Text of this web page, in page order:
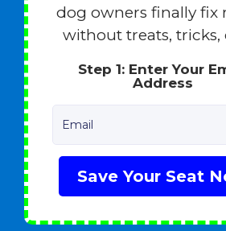
dog owners finally fix
without treats, tricks,
Step 1: Enter Your
Address
Email
Save Your Seat